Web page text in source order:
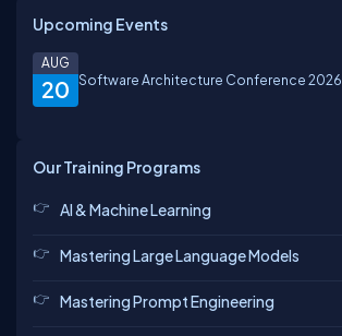
Upcoming Events
20
AUG
Software Architecture Conference 2026
Our Training Programs
AI & Machine Learning
Mastering Large Language Models
Mastering Prompt Engineering